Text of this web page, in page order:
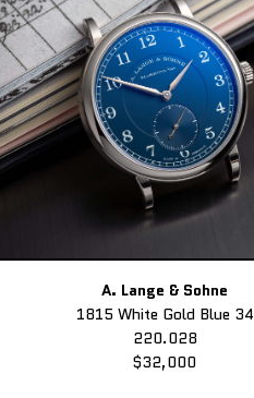
A. Lange & Sohne
1815 White Gold Blue 34
220.028
$32,000